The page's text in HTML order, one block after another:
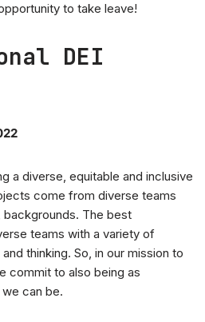
to take leave!
DEI
a diverse, equitable and inclusive
come from diverse teams
The best
teams with a variety of
thinking. So, in our mission to
commit to also being as
can be.